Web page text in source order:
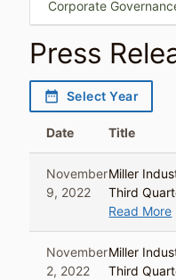
Corporate
Press
date_range Select Year
Date Title
November
9, 2022
Miller
Third
Read More
November
2, 2022
Miller
Third